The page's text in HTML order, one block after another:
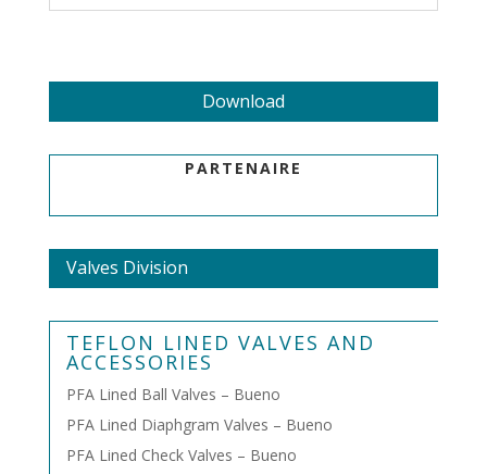
Download
PARTENAIRE
Valves Division
TEFLON LINED VALVES AND
ACCESSORIES
PFA Lined Ball Valves – Bueno
PFA Lined Diaphgram Valves – Bueno
PFA Lined Check Valves – Bueno